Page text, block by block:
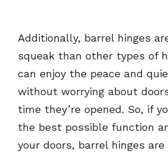
Additionally, barrel hinges
squeak than other types of
can enjoy the peace and
without worrying about
time they’re opened. So, if
the best possible function
your doors, barrel hinges